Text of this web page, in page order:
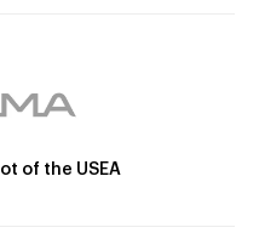
of the USEA